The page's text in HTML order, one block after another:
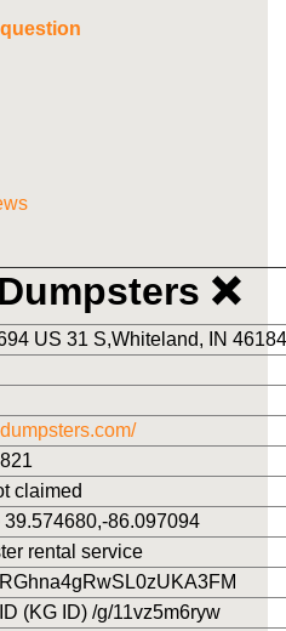
❌
US 31 S,Whiteland, IN
claimed
86.097094
rental service
(KG ID) /g/11vz5m6ryw